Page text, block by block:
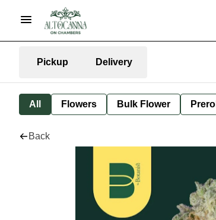
Pickup Delivery
All Flowers Bulk Flower Preroll
Back